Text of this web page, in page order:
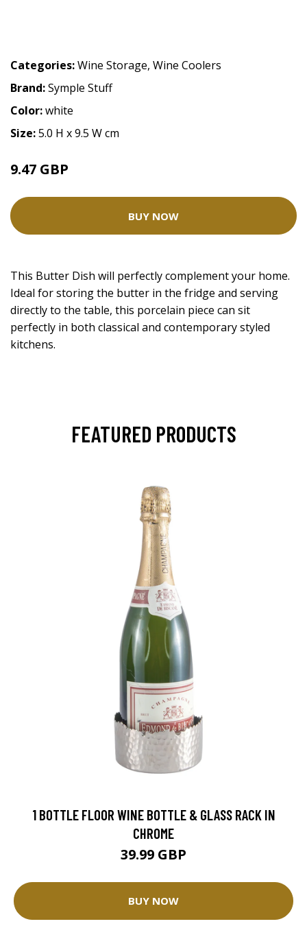
Categories:Wine Storage, Wine Coolers
Brand:Symple Stuff
Color:white
Size:5.0 H x 9.5 W cm
9.47 GBP
BUY NOW
This Butter Dish will perfectly complement your home.
Ideal for storing the butter in the fridge and serving
directly to the table, this porcelain piece can sit
perfectly in both classical and contemporary styled
kitchens.
FEATURED PRODUCTS
1 BOTTLE FLOOR WINE BOTTLE & GLASS RACK IN
CHROME
39.99 GBP
BUY NOW